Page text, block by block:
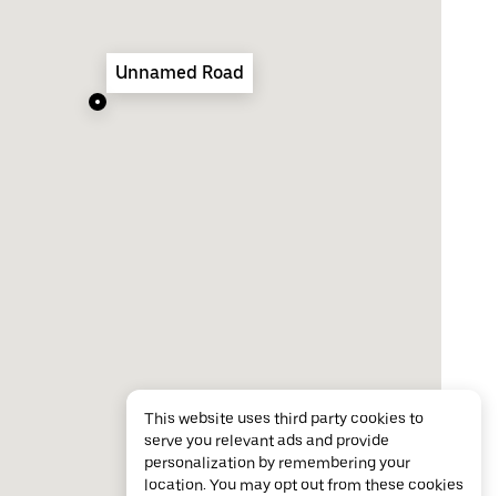
Unnamed Road
This website uses third party cookies to
serve you relevant ads and provide
personalization by remembering your
location. You may opt out from these cookies